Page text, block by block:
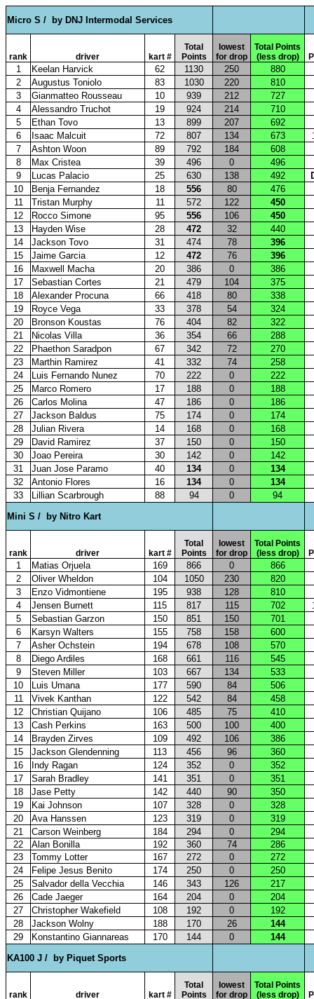
Micro S / by DNJ Intermodal Services
rank driver kart #
Total
Points
lowest
for drop
Total Points
(less drop)
1 Keelan Harvick 62 1130 250
880
2
Augustus Toniolo 83 1030 220
810
3
Gianmatteo Rousseau 10 939 212
727
4
Alessandro Truchot 19 924 214
710
5
Ethan Tovo 13 899 207
692
6
Isaac Malcuit 72 807 134 673
7
Ashton Woon 89 792 184
608
8
Max Cristea 39 496 0
496
9
Lucas Palacio 25 630 138 492
10
Benja Fernandez 18 556 80
476
11
Tristan Murphy 11 572 122
450
12
Rocco Simone 95 556 106
450
13
Hayden Wise 28 472 32
440
14
Jackson Tovo 31 474 78
396
15
Jaime Garcia 12 472 76
396
16
Maxwell Macha 20 386 0
386
17
Sebastian Cortes 21 479 104
375
18
Alexander Procuna 66 418 80
338
19
Royce Vega 33 378 54
324
20
Bronson Koustas 76 404 82
322
21
Nicolas Villa 36 354 66
288
22
Phaethon Saradpon 67 342 72
270
23
Marthin Ramirez 41 332 74
258
24
Luis Fernando Nunez 70 222 0
222
25
Marco Romero 17 188 0
188
26
Carlos Molina 47 186 0
186
27
Jackson Baldus 75 174 0
174
28
Julian Rivera 14 168 0
168
29
David Ramirez 37 150 0
150
30
Joao Pereira 30 142 0
142
31
Juan Jose Paramo 40 134 0
134
32
Antonio Flores 16 134 0
134
33
Lillian Scarbrough 88 94 0
94
Mini S /
by Nitro Kart
rank driver kart #
Total
Points
lowest
for drop
Total Points
(less drop)
1 Matias Orjuela 169 866 0
866
2
Oliver Wheldon 104 1050 230
820
3
Enzo Vidmontiene 195 938 128
810
4
Jensen Burnett 115 817 115 702
5
Sebastian Garzon 150 851 150
701
6
Karsyn Walters 155 758 158
600
7
Asher Ochstein 194 678 108
570
8
Diego Ardiles 168 661 116
545
9
Steven Miller 103 667 134
533
10
Luis Umana 177 590 84
506
11
Vivek Kanthan 122 542 84
458
12
Christian Quijano 106 485 75
410
13
Cash Perkins 163 500 100
400
14
Brayden Zirves 109 492 106
386
15
Jackson Glendenning 113 456 96
360
16
Indy Ragan 124 352 0
352
17
Sarah Bradley 141 351 0
351
18
Jase Petty 142 440 90
350
19
Kai Johnson 107 328 0
328
20
Ava Hanssen 123 319 0
319
21
Carson Weinberg 184 294 0
294
22
Alan Bonilla 192 360 74
286
23
Tommy Lotter 167 272 0
272
24
Felipe Jesus Benito 174 250 0
250
25
Salvador della Vecchia 146 343 126
217
26
Cade Jaeger 164 204 0
204
27
Christopher Wakefield 108 192 0
192
28
Jackson Wolny 188 170 26
144
29
Konstantino Giannareas 170 144 0
144
KA100 J /
by Piquet Sports
rank driver kart #
Total
Points
lowest
for drop
Total Points
(less drop)